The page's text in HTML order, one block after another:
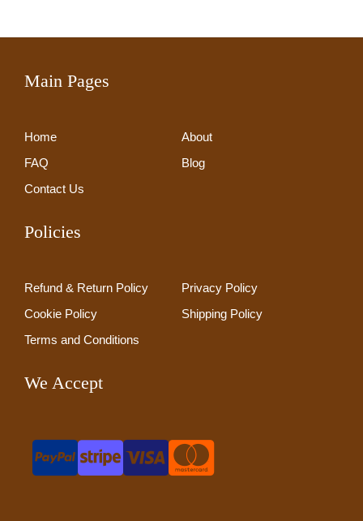
Main Pages
Home
About
FAQ
Blog
Contact Us
Policies
Refund & Return Policy
Privacy Policy
Cookie Policy
Shipping Policy
Terms and Conditions
We Accept